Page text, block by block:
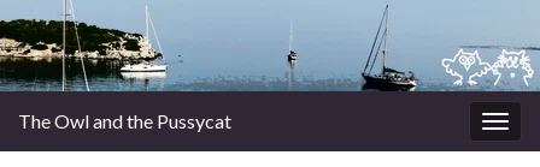
The Owl and the Pussycat